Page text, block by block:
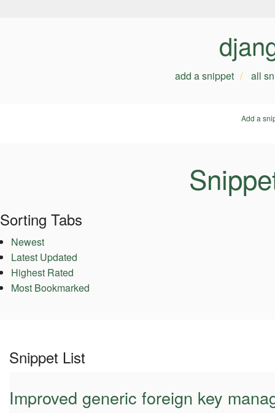
add a snippet all
Add a
Sorting Tabs
Newest
Latest Updated
Highest Rated
Most Bookmarked
Snippet List
Improved generic foreign key